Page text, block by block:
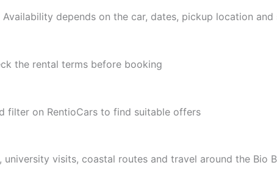
depends on the car, dates, pickup location
the rental terms before booking
filter on RentioCars to find suitable offers
visits, coastal routes and travel around the Bio